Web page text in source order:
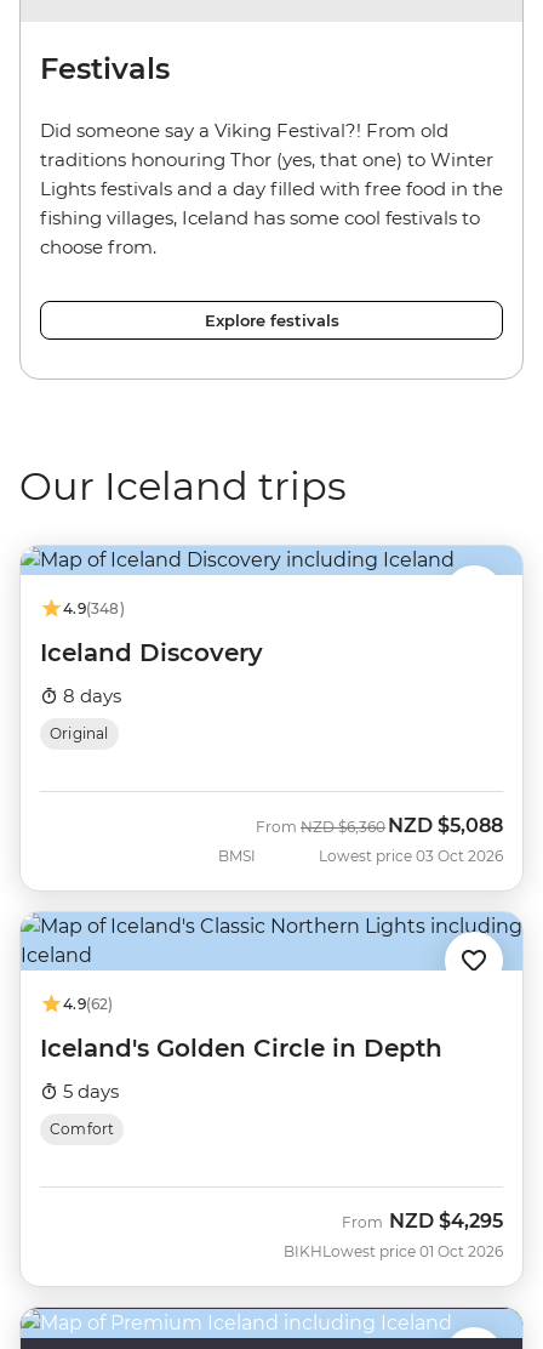
Festivals
Did someone say a Viking Festival?! From old
traditions honouring Thor (yes, that one) to Winter
Lights festivals and a day filled with free food in the
fishing villages, Iceland has some cool festivals to
choose from.
Explore festivals
Our Iceland trips
4.9(348)
Iceland Discovery
8 days
Original
BMSI
From Was
NZD $6,360 Now
NZD $5,088
Lowest price 03 Oct 2026
4.9(62)
Iceland's Golden Circle in Depth
5 days
Comfort
BIKH
From NZD $4,295
Lowest price 01 Oct 2026